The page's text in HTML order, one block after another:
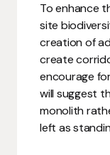
To enhance
site
creation of
create
encourage
will suggest
monolith
left as